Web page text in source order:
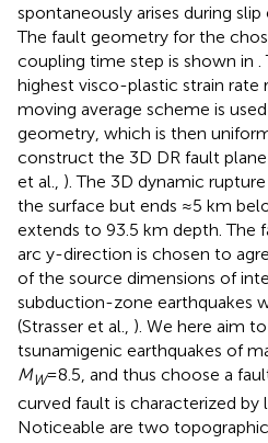
spontaneously arises during
The fault geometry for the
coupling time step is shown in
highest visco-plastic strain rate
moving average scheme is
geometry, which is then
construct the 3D DR fault plane
et al., ). The 3D dynamic
the surface but ends ≈5 km
extends to 93.5 km depth. The
arc y-direction is chosen to
of the source dimensions of
subduction-zone earthquakes
(Strasser et al., ). We here aim
tsunamigenic earthquakes of
MW=8.5, and thus choose a
curved fault is characterized by
Noticeable are two